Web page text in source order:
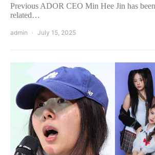
Previous ADOR CEO Min Hee Jin has
related…
admin July 15, 2025